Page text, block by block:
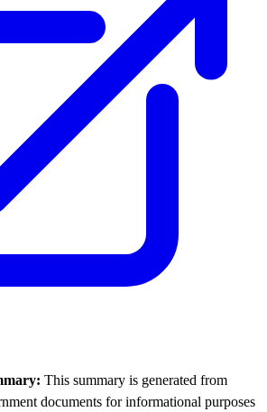
This summary is generated from
documents for informational purposes